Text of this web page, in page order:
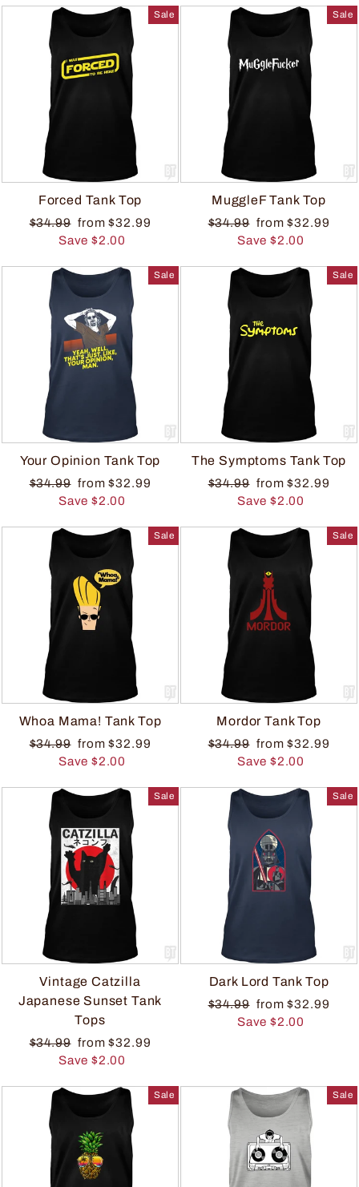
Sale
Forced Tank Top
$34.99 from $32.99
Save $2.00
Sale
MuggleF Tank Top
$34.99 from $32.99
Save $2.00
Sale
Your Opinion Tank Top
$34.99 from $32.99
Save $2.00
Sale
The Symptoms Tank Top
$34.99 from $32.99
Save $2.00
Sale
Whoa Mama! Tank Top
$34.99 from $32.99
Save $2.00
Sale
Mordor Tank Top
$34.99 from $32.99
Save $2.00
Sale
Vintage Catzilla
Japanese Sunset Tank
Tops
$34.99 from $32.99
Save $2.00
Sale
Dark Lord Tank Top
$34.99 from $32.99
Save $2.00
Sale Sale